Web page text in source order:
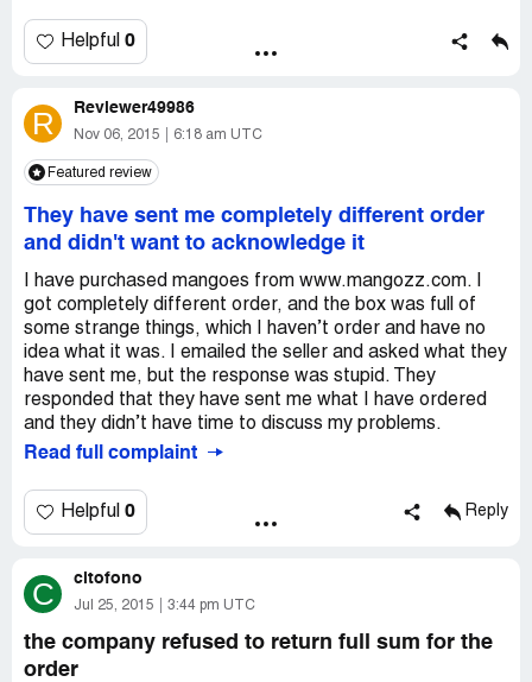
I emailed Mangozz customer service and demanded my
money back, but they did not reply. I'm so disappointed
money but had to put everything into the trash can.
Helpful 0
R Reviewer49986
Nov 06, 2015 6:18 am UTC
Featured review
They have sent me completely different order
and didn't want to acknowledge it
I have purchased mangoes from www.mangozz.com. I
got completely different order, and the box was full of
some strange things, which I haven’t order and have no
idea what it was. I emailed the seller and asked what they
have sent me, but the response was stupid. They
responded that they have sent me what I have ordered
and they didn’t have time to discuss my problems.
Read full complaint
Helpful 0 Reply
C citofono
Jul 25, 2015 3:44 pm UTC
the company refused to return full sum for the
order